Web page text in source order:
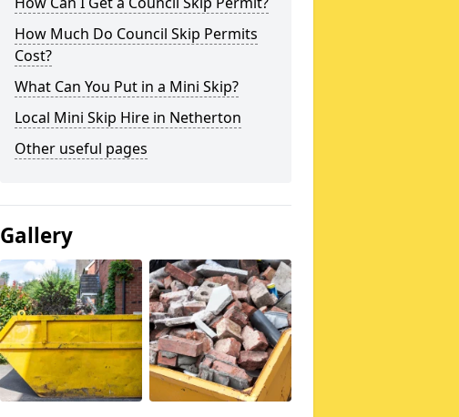
How Much Do Council Skip Permits
Cost?
What Can You Put in a Mini Skip?
Local Mini Skip Hire in Netherton
Other useful pages
Gallery